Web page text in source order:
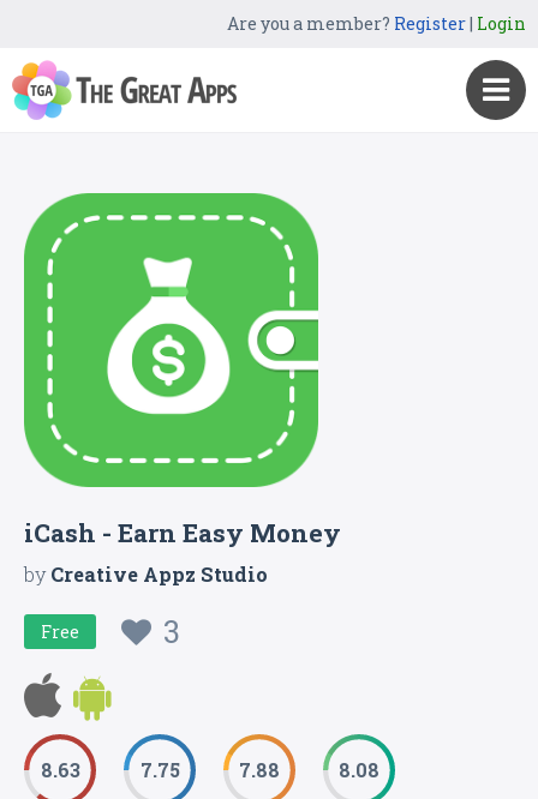
Are you a member? Register| Login
iCash - Earn Easy Money
byCreative Appz Studio
Free 3
8.63 7.75 7.88 8.08